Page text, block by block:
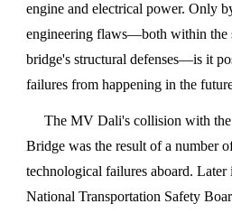
engine and electrical power. Only
engineering flaws—both within the
bridge's structural defenses—is it
failures from happening in the
The MV Dali's collision with
Bridge was the result of a number
technological failures aboard. Later
National Transportation Safety